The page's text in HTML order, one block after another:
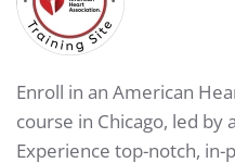
Enroll in an American
course in Chicago, led
Experience top-notch,